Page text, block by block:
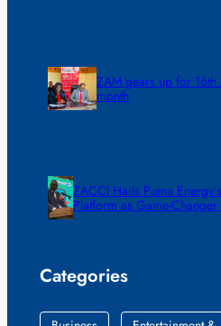
ZAM gears up for 16th
month
ZACCI Hails Puma
Platform as Game-
Categories